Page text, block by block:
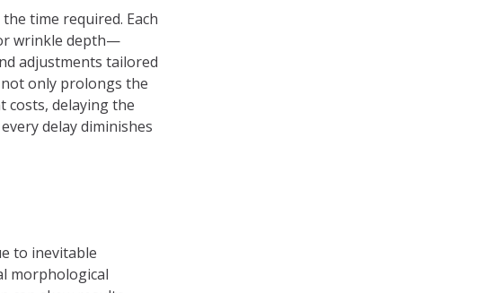
time required. Each
wrinkle depth—
adjustments tailored
only prolongs the
costs, delaying the
delay diminishes
to inevitable
morphological